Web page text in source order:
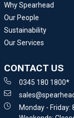
Why Spearhead
Our People
Sustainability
Our Services
CONTACT US
0345 180 1800*
Monday - Friday: